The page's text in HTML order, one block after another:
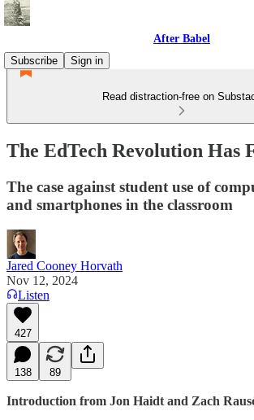
After Babel
Subscribe
Sign in
Read distraction-free on
The EdTech Revolution Has
The case against student use of
and smartphones in the classroom
Jared Cooney Horvath
Nov 12, 2024
Listen
427
138 89
Introduction from Jon Haidt and Zach